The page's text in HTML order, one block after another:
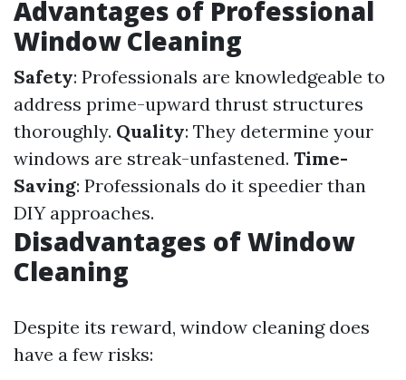
Advantages of Professional
Window Cleaning
Safety: Professionals are knowledgeable to
address prime-upward thrust structures
thoroughly. Quality: They determine your
windows are streak-unfastened. Time-
Saving: Professionals do it speedier than
DIY approaches.
Disadvantages of Window
Cleaning
Despite its reward, window cleaning does
have a few risks: